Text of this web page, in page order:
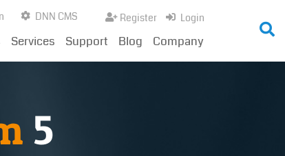
DNN CMS Register Login
Services Support Blog Company
5